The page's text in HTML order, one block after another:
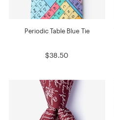
Periodic Table Blue Tie
$38.50